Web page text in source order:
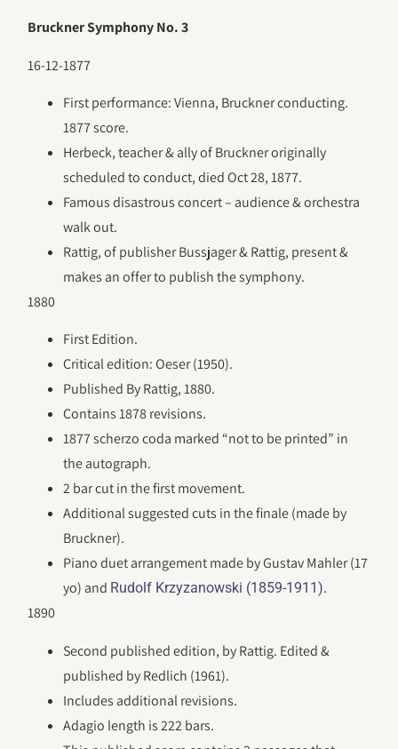
Bruckner Symphony No. 3
16-12-1877
First performance: Vienna, Bruckner conducting.
1877 score.
Herbeck, teacher & ally of Bruckner originally
scheduled to conduct, died Oct 28, 1877.
Famous disastrous concert – audience & orchestra
walk out.
Rattig, of publisher Bussjager & Rattig, present &
makes an offer to publish the symphony.
1880
First Edition.
Critical edition: Oeser (1950).
Published By Rattig, 1880.
Contains 1878 revisions.
1877 scherzo coda marked “not to be printed” in
the autograph.
2 bar cut in the first movement.
Additional suggested cuts in the finale (made by
Bruckner).
Piano duet arrangement made by Gustav Mahler (17
yo) and Rudolf Krzyzanowski (1859-1911).
1890
Second published edition, by Rattig. Edited &
published by Redlich (1961).
Includes additional revisions.
Adagio length is 222 bars.